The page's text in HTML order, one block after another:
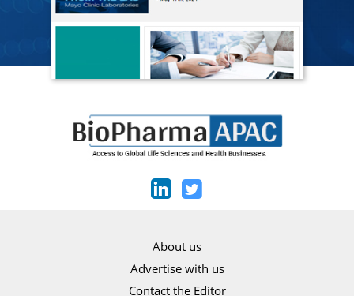
About us
Advertise with us
Contact the Editor